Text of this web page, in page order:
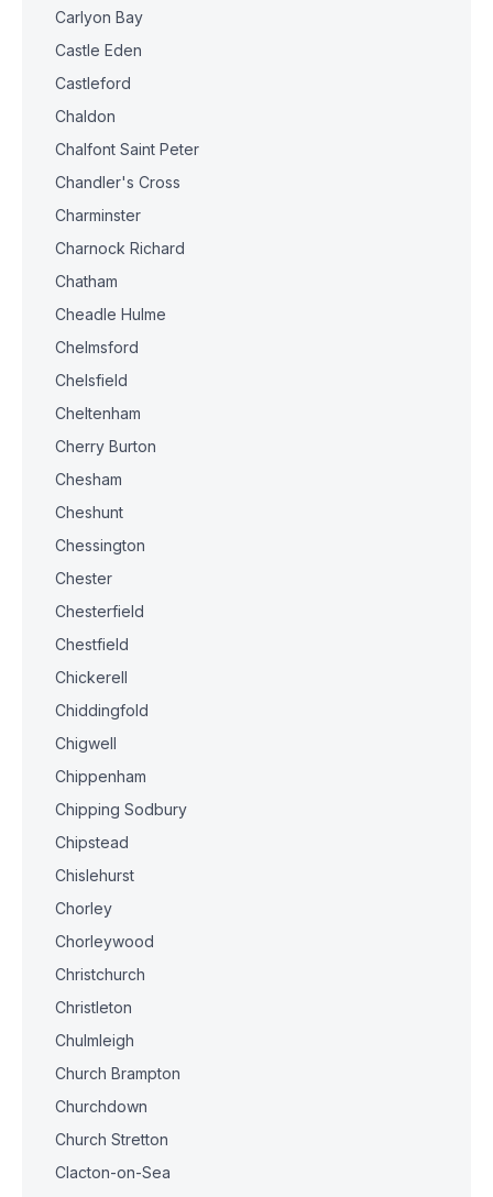
Carlyon Bay
Castle Eden
Castleford
Chaldon
Chalfont Saint Peter
Chandler's Cross
Charminster
Charnock Richard
Chatham
Cheadle Hulme
Chelmsford
Chelsfield
Cheltenham
Cherry Burton
Chesham
Cheshunt
Chessington
Chester
Chesterfield
Chestfield
Chickerell
Chiddingfold
Chigwell
Chippenham
Chipping Sodbury
Chipstead
Chislehurst
Chorley
Chorleywood
Christchurch
Christleton
Chulmleigh
Church Brampton
Churchdown
Church Stretton
Clacton-on-Sea